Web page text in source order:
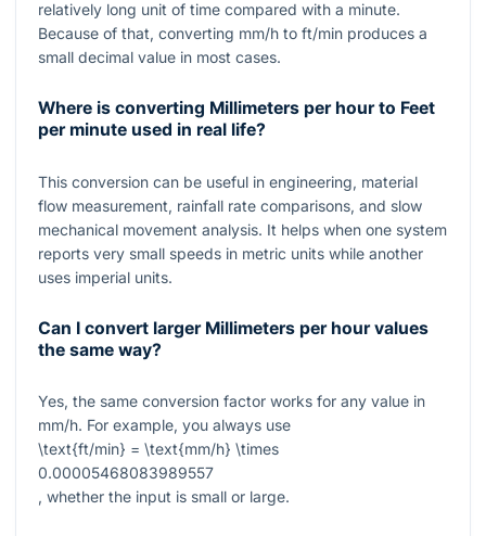
relatively long unit of time compared with a minute.
Because of that, converting mm/h to ft/min produces a
small decimal value in most cases.
Where is converting Millimeters per hour to Feet
per minute used in real life?
This conversion can be useful in engineering, material
flow measurement, rainfall rate comparisons, and slow
mechanical movement analysis. It helps when one system
reports very small speeds in metric units while another
uses imperial units.
Can I convert larger Millimeters per hour values
the same way?
Yes, the same conversion factor works for any value in
mm/h. For example, you always use
\text{ft/min} = \text{mm/h} \times
0.00005468083989557
, whether the input is small or large.